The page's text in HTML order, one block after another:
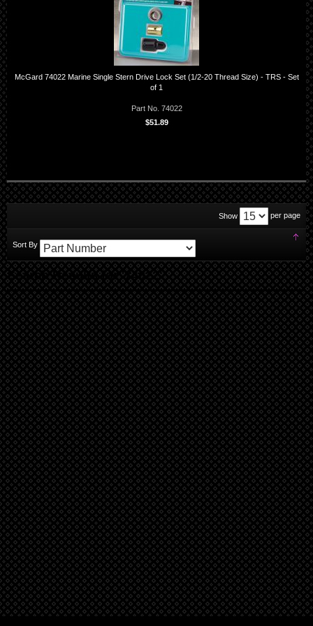
Search Results for '74022'
McGard 74022 Marine Single Stern Drive Lock Set (1/2-20 Thread Size) - TRS - Set
of 1
Part No. 74022
$51.89
Show per page
Sort By
Set